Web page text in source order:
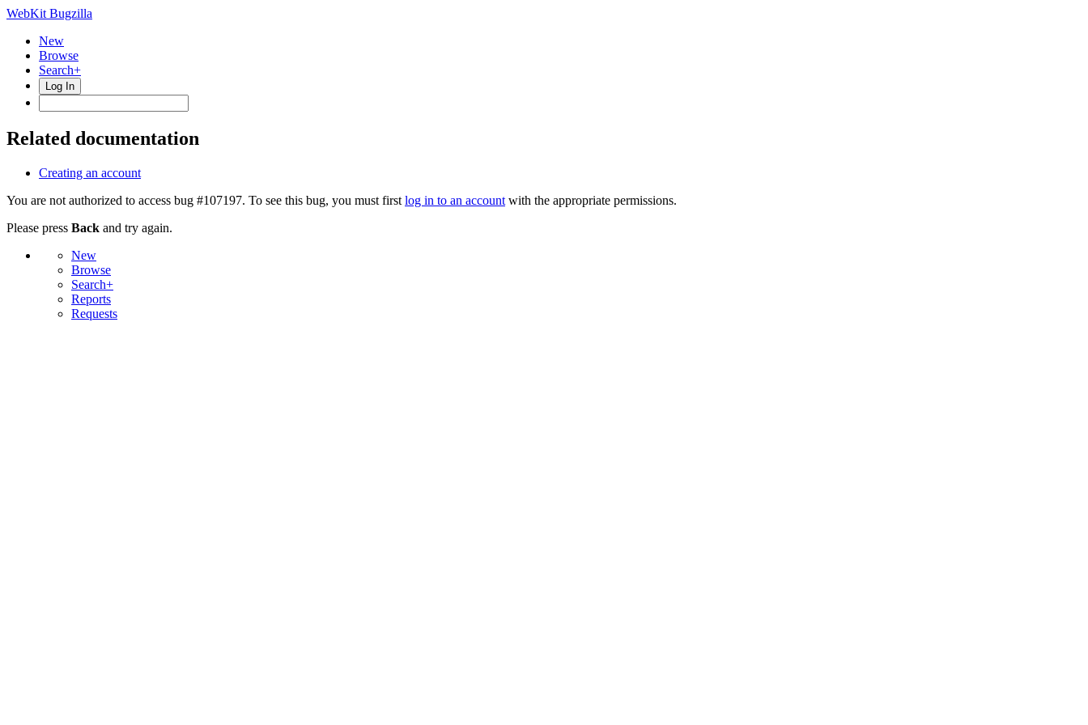
WebKit Bugzilla
New
Browse
Search+
Log In
Related documentation
Creating an account
You are not authorized to access bug #107197. To see this bug, you must first log in to an account with the appropriate permissions.
Please press Back and try again.
New
Browse
Search+
Reports
Requests